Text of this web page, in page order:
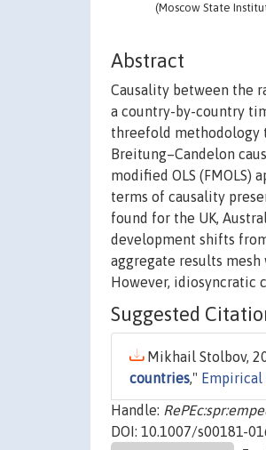
(Moscow State
Abstract
Causality between the
a country-by-country
threefold methodology
Breitung–Candelon
modified OLS
terms of causality
found for the UK,
development shifts
aggregate results
However, idiosyncratic
Suggested
Mikhail Stolbov,
countries," Empirical
Handle:
DOI: 10.1007/s00181-